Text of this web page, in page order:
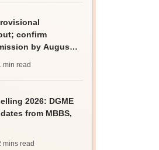
confirm
by August
min read
2026: DGME
from MBBS,
mins read